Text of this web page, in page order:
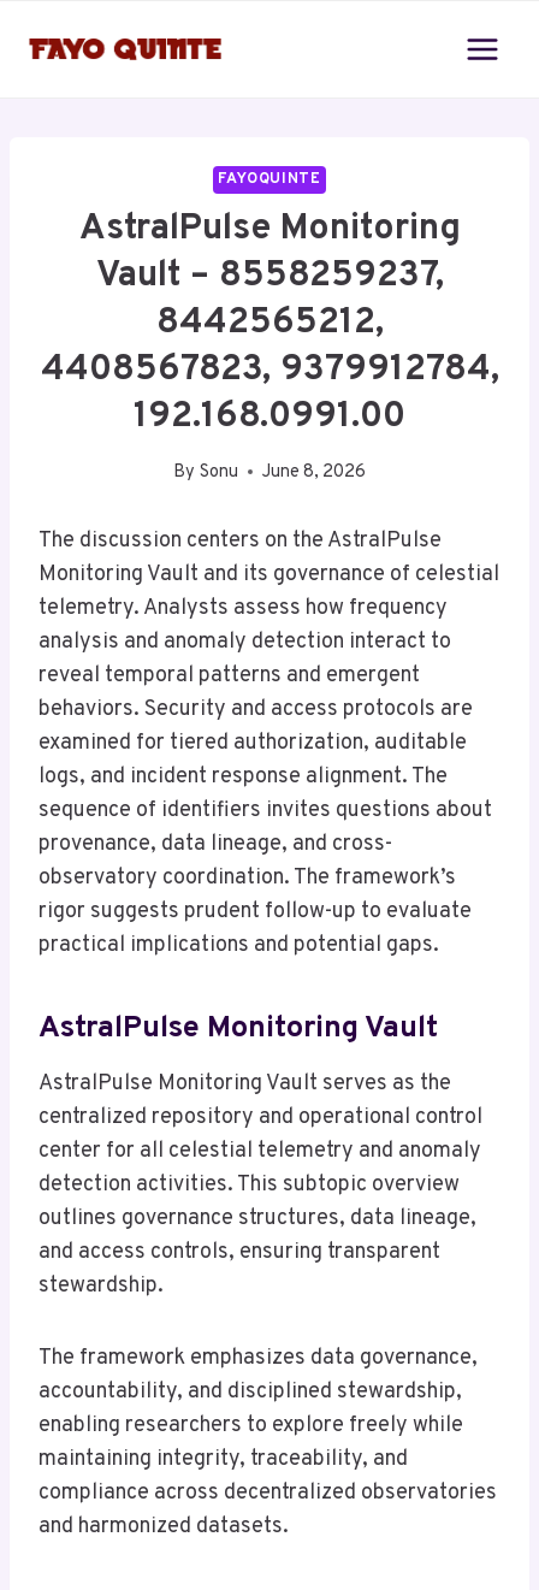
FAYOQUINTE
AstralPulse Monitoring
Vault – 8558259237,
8442565212,
4408567823, 9379912784,
192.168.0991.00
By Sonu June 8, 2026
The discussion centers on the AstralPulse
Monitoring Vault and its governance of celestial
telemetry. Analysts assess how frequency
analysis and anomaly detection interact to
reveal temporal patterns and emergent
behaviors. Security and access protocols are
examined for tiered authorization, auditable
logs, and incident response alignment. The
sequence of identifiers invites questions about
provenance, data lineage, and cross-
observatory coordination. The framework’s
rigor suggests prudent follow-up to evaluate
practical implications and potential gaps.
AstralPulse Monitoring Vault
AstralPulse Monitoring Vault serves as the
centralized repository and operational control
center for all celestial telemetry and anomaly
detection activities. This subtopic overview
outlines governance structures, data lineage,
and access controls, ensuring transparent
stewardship.
The framework emphasizes data governance,
accountability, and disciplined stewardship,
enabling researchers to explore freely while
maintaining integrity, traceability, and
compliance across decentralized observatories
and harmonized datasets.